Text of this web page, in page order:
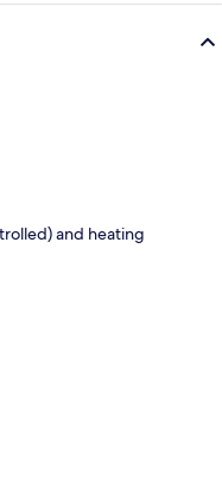
and heating